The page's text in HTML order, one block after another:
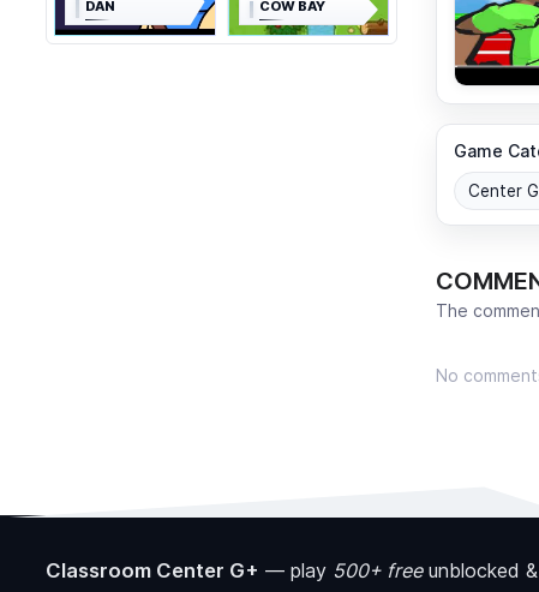
DAN
COW BAY
Game
Center
The
No
Classroom Center G+ — play 500+ freeunblocked